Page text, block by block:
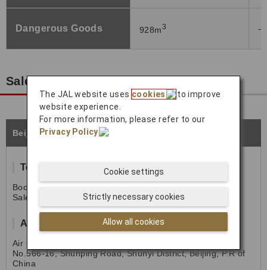
Dangerous Goods 928m3 ―
Sales Office Information
Beijing
Tel
Booking: (86)010-64558298
Sales: (86)010-64558296
Address
Air China Cargo.,Ltd
No.566-16, Shunping Road, Shunyi District, Beijing, P.R of
China
The JAL website uses cookies
to improve
website experience.
For more information, please refer to our
Privacy Policy
.
Allow all cookies
Strictly necessary cookies
Cookie settings